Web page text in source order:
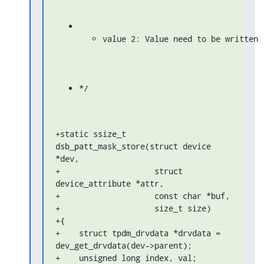
value 2: Value need to be written
*/
+static ssize_t
dsb_patt_mask_store(struct device
*dev,
+                    struct
device_attribute *attr,
+                    const char *buf,
+                    size_t size)
+{
+    struct tpdm_drvdata *drvdata =
dev_get_drvdata(dev->parent);
+    unsigned long index, val;